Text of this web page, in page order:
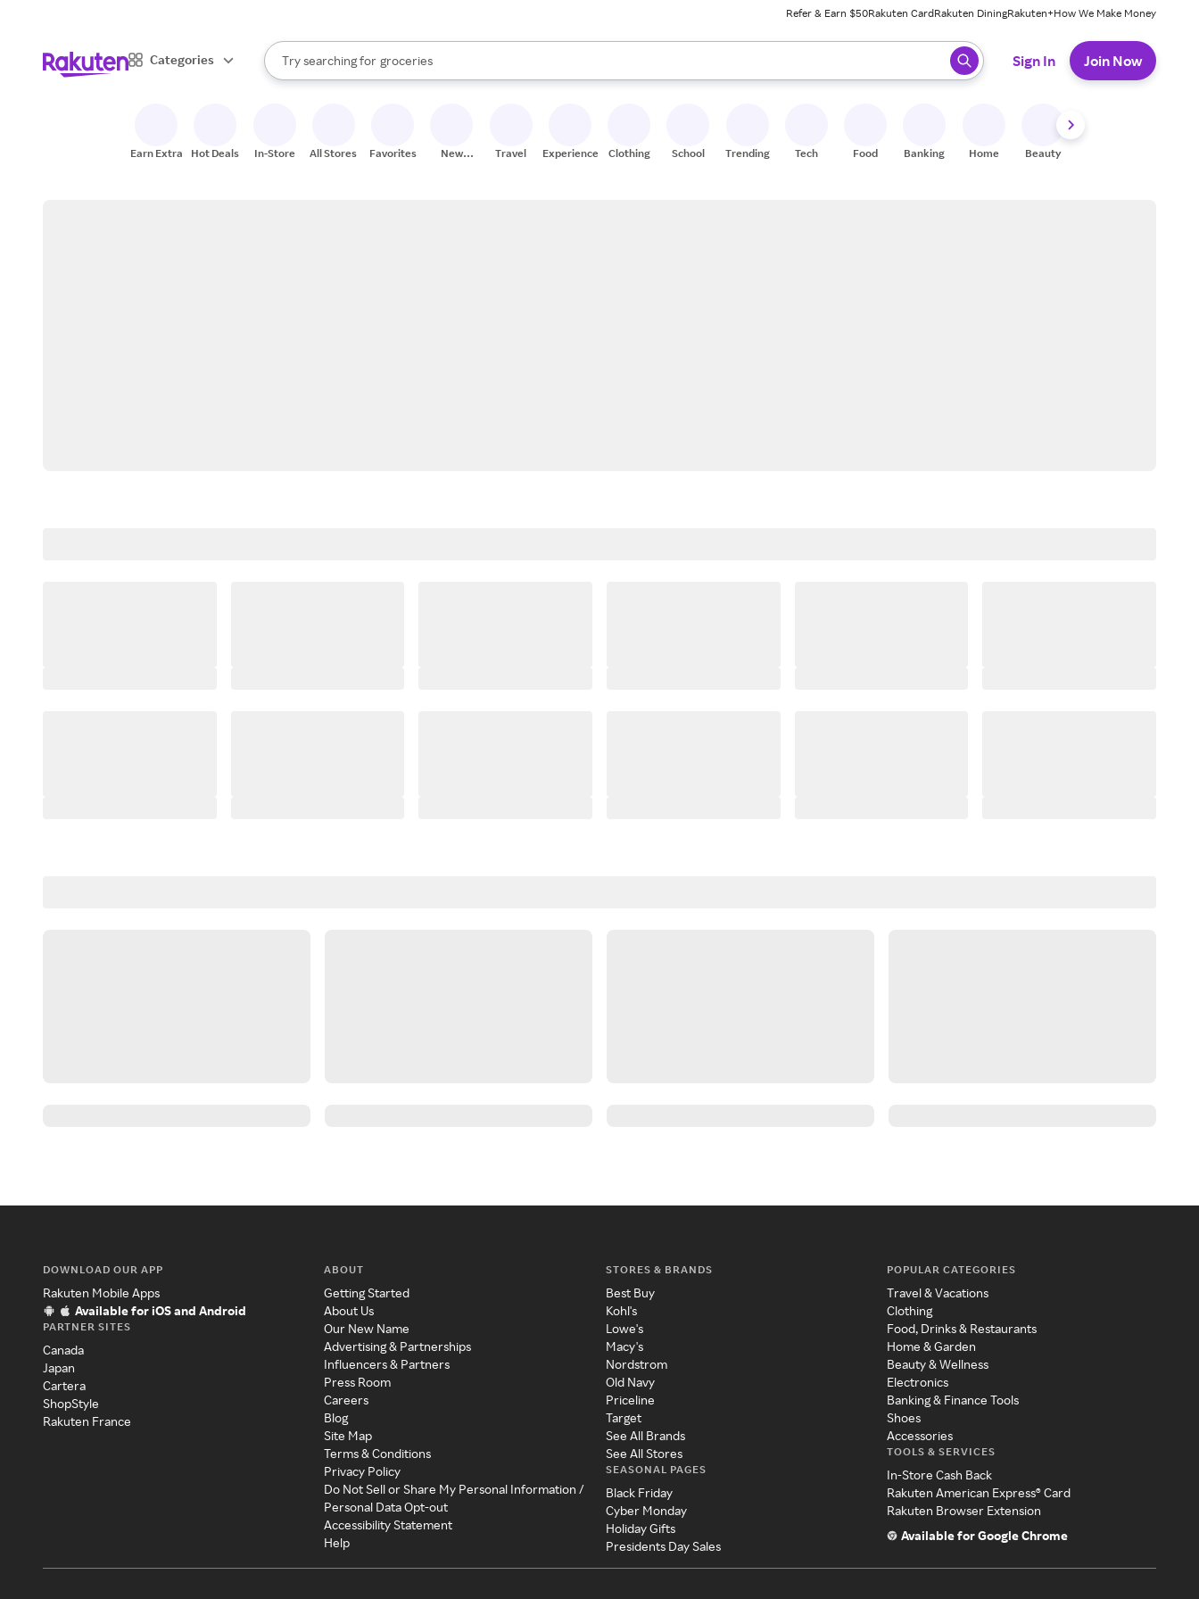
Refer & Earn $50Rakuten CardRakuten DiningRakuten+How We Make Money
Categories
Search Rakuten
Try searching for
brands
groceries
stores
When autocomplete results are available, use the up and down arrow keys to review results. When ready, press enter to select.
Sign In Join Now
Earn Extra Hot Deals In-Store All Stores Favorites
New
Travel Experiences Clothing School Trending Tech Food Banking Home Beauty
DOWNLOAD OUR APP
Rakuten Mobile Apps
Available for iOS and Android
PARTNER SITES
Canada
Japan
Cartera
ShopStyle
Rakuten France
ABOUT
Getting Started
About Us
Our New Name
Advertising & Partnerships
Influencers & Partners
Press Room
Careers
Blog
Site Map
Terms & Conditions
Privacy Policy
Do Not Sell or Share My Personal Information /
Personal Data Opt-out
Accessibility Statement
Help
STORES & BRANDS
Best Buy
Kohl's
Lowe's
Macy's
Nordstrom
Old Navy
Priceline
Target
See All Brands
See All Stores
SEASONAL PAGES
Black Friday
Cyber Monday
Holiday Gifts
Presidents Day Sales
POPULAR CATEGORIES
Travel & Vacations
Clothing
Food, Drinks & Restaurants
Home & Garden
Beauty & Wellness
Electronics
Banking & Finance Tools
Shoes
Accessories
TOOLS & SERVICES
In-Store Cash Back
Rakuten American Express® Card
Rakuten Browser Extension
Available for Google Chrome